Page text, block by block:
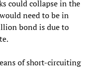
could collapse in the
need to be in
bond is due to
of short-circuiting